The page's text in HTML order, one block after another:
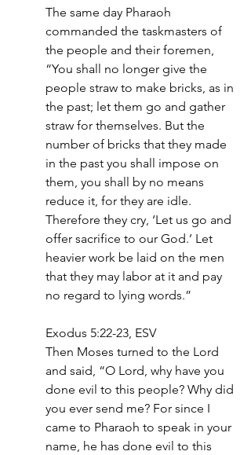
The same day Pharaoh
commanded the taskmasters of
the people and their foremen,
“You shall no longer give the
people straw to make bricks, as in
the past; let them go and gather
straw for themselves. But the
number of bricks that they made
in the past you shall impose on
them, you shall by no means
reduce it, for they are idle.
Therefore they cry, ‘Let us go and
offer sacrifice to our God.’ Let
heavier work be laid on the men
that they may labor at it and pay
no regard to lying words.”
Exodus 5:22-23, ESV
Then Moses turned to the Lord
and said, “O Lord, why have you
done evil to this people? Why did
you ever send me? For since I
came to Pharaoh to speak in your
name, he has done evil to this